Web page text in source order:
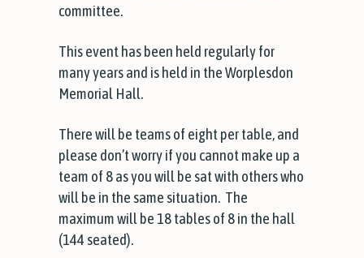
committee.
This event has been held regularly for
many years and is held in the Worplesdon
Memorial Hall.
There will be teams of eight per table, and
please don’t worry if you cannot make up a
team of 8 as you will be sat with others who
will be in the same situation. The
maximum will be 18 tables of 8 in the hall
(144 seated).